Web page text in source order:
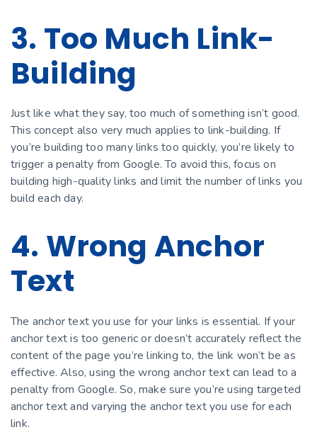
3. Too Much Link-
Building
Just like what they say, too much of something isn’t good.
This concept also very much applies to link-building. If
you’re building too many links too quickly, you’re likely to
trigger a penalty from Google. To avoid this, focus on
building high-quality links and limit the number of links you
build each day.
4. Wrong Anchor
Text
The anchor text you use for your links is essential. If your
anchor text is too generic or doesn’t accurately reflect the
content of the page you’re linking to, the link won’t be as
effective. Also, using the wrong anchor text can lead to a
penalty from Google. So, make sure you’re using targeted
anchor text and varying the anchor text you use for each
link.